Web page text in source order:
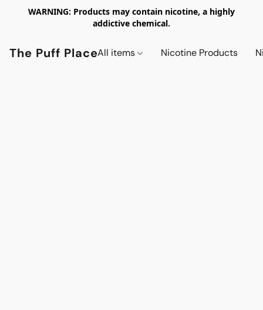
WARNING: Products may contain nicotine, a highly
addictive chemical.
The Puff PlaceAll items Nicotine Products